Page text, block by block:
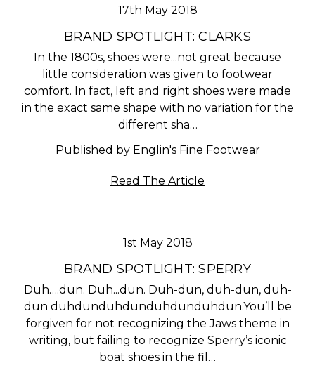
17th May 2018
BRAND SPOTLIGHT: CLARKS
In the 1800s, shoes were...not great because
little consideration was given to footwear
comfort. In fact, left and right shoes were made
in the exact same shape with no variation for the
different sha…
Published by Englin's Fine Footwear
Read The Article
1st May 2018
BRAND SPOTLIGHT: SPERRY
Duh….dun. Duh...dun. Duh-dun, duh-dun, duh-
dun duhdunduhdunduhdunduhdun.You’ll be
forgiven for not recognizing the Jaws theme in
writing, but failing to recognize Sperry’s iconic
boat shoes in the fil…